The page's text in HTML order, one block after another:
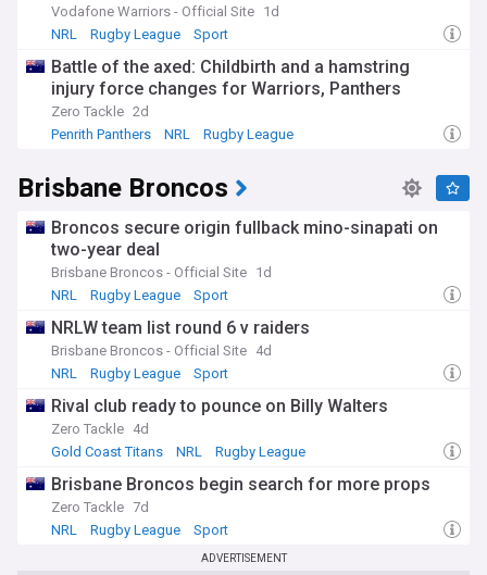
Gain a deeper understanding of the Bulldogs' inner workings
through our exclusive feature articles and interviews. We
and the players' personal journeys and aspirations. From
emerging talents to club legends, our feed showcases the
human stories behind the blue and white jersey.
The Bulldogs have a rich history and a fiercely loyal fan
on a journey through the club's past, revisiting iconic
team's identity. We explore the Bulldogs' impact on the
Canterbury-Bankstown community and the role of the club
in shaping the area's sporting landscape.
Whether you're a die-hard Bulldogs supporter or a
passionate NRL fan, our Canterbury-Bankstown Bulldogs
NewsNow feed is your ultimate resource for all the latest
league club. With a commitment to accuracy, timeliness, and
comprehensive reporting, we ensure that you stay ahead of
the game when it comes to the Bulldogs.
Vodafone Warriors - Official Site 1d
NRL
Rugby League Sport
Battle of the axed: Childbirth and a hamstring
injury force changes for Warriors, Panthers
Zero Tackle 2d
Penrith Panthers
NRL Rugby League
Brisbane Broncos
Broncos secure origin fullback mino-sinapati on
two-year deal
Brisbane Broncos - Official Site 1d
NRL
Rugby League Sport
NRLW team list round 6 v raiders
Brisbane Broncos - Official Site 4d
NRL
Rugby League Sport
Rival club ready to pounce on Billy Walters
Zero Tackle 4d
Gold Coast Titans
NRL Rugby League
Brisbane Broncos begin search for more props
Zero Tackle 7d
NRL
Rugby League Sport
ADVERTISEMENT